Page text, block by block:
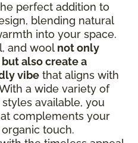
perfect addition to
blending natural
into your space.
and wool not only
also create a
vibe that aligns with
a wide variety of
available, you
complements your
touch.